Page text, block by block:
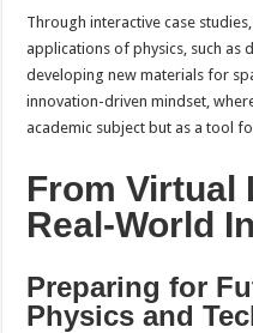
Through interactive case
applications of physics, such as
developing new materials for
innovation-driven mindset,
academic subject but as a tool
From Virtual
Real-World
Preparing for
Physics and